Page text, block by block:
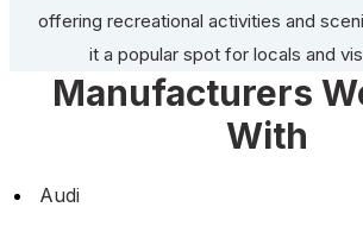
offering recreational activities and
it a popular spot for locals and
Manufacturers
With
Audi